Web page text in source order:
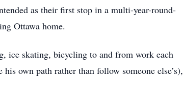
as their first stop in a multi-year-round-
Ottawa home.
ice skating, bicycling to and from work each
own path rather than follow someone else’s),